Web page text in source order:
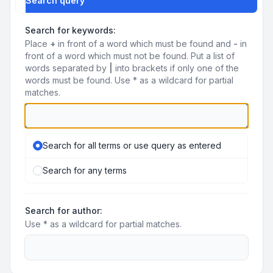
Search for keywords:
Place + in front of a word which must be found and - in
front of a word which must not be found. Put a list of
words separated by
into brackets if only one of the
words must be found. Use * as a wildcard for partial
matches.
Search for all terms or use query as entered
Search for any terms
Search for author:
Use * as a wildcard for partial matches.